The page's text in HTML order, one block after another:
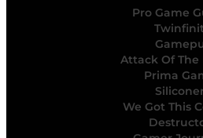
Pro Game
Attack Of The
Prima
We Got This